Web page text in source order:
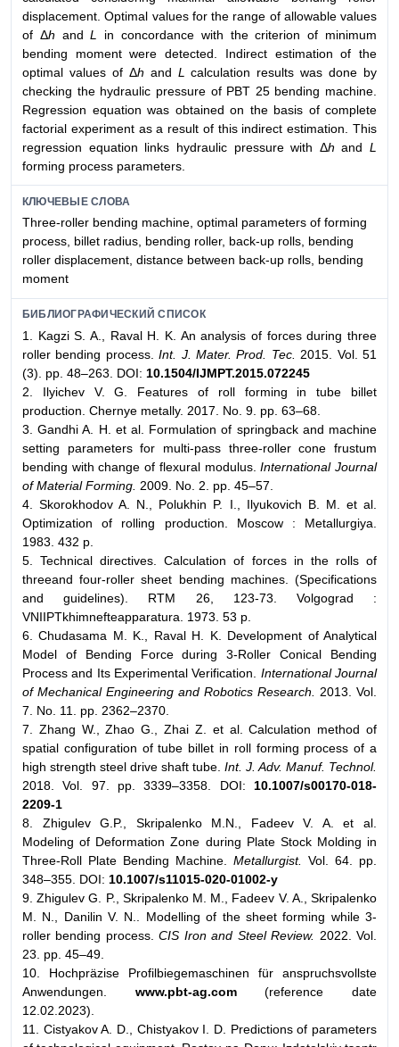
displacement. Optimal values for the range of allowable values
of Δh and L
in concordance with the criterion of minimum
bending moment were detected. Indirect estimation of the
optimal values of Δh and L
calculation results was done by
checking the hydraulic pressure of PBT 25 bending machine.
Regression equation was obtained on the basis of complete
factorial experiment as a result of this indirect estimation. This
regression equation links hydraulic pressure with Δh and L
forming process parameters.
КЛЮЧЕВЫЕ СЛОВА
Three-roller bending machine, optimal parameters of forming
process, billet radius, bending roller, back-up rolls, bending
roller displacement, distance between back-up rolls, bending
moment
БИБЛИОГРАФИЧЕСКИЙ СПИСОК
1. Kagzi S. A., Raval H. K. An analysis of forces during three
roller bending process. Int. J. Mater. Prod. Tec.
2015. Vol. 51
(3). pp. 48–263. DOI: 10.1504/IJMPT.2015.072245
2. Ilyichev V. G. Features of roll forming in tube billet
production. Chernye metally. 2017. No. 9. pp. 63–68.
3. Gandhi A. H. et al. Formulation of springback and machine
setting parameters for multi-pass three-roller cone frustum
bending with change of flexural modulus.International Journal
of Material Forming. 2009. No. 2. pp. 45–57.
4. Skorokhodov A. N., Polukhin P. I., Ilyukovich B. M. et al.
Optimization of rolling production. Moscow : Metallurgiya.
1983. 432 p.
5. Technical directives. Calculation of forces in the rolls of
threeand four-roller sheet bending machines. (Specifications
and guidelines). RTM 26, 123-73. Volgograd :
VNIIPTkhimnefteapparatura. 1973. 53 p.
6. Chudasama M. K., Raval H. K. Development of Analytical
Model of Bending Force during 3-Roller Conical Bending
Process and Its Experimental Verification. International Journal
of Mechanical Engineering and Robotics Research.
2013. Vol.
7. No. 11. pp. 2362–2370.
7. Zhang W., Zhao G., Zhai Z. et al. Calculation method of
spatial configuration of tube billet in roll forming process of a
high strength steel drive shaft tube. Int. J. Adv. Manuf. Technol.
2018. Vol. 97. pp. 3339–3358. DOI: 10.1007/s00170-018-
2209-1
8. Zhigulev G.P., Skripalenkо M.N., Fadeev V. A. et al.
Modeling of Deformation Zone during Plate Stock Molding in
Three-Roll Plate Bending Machine. Metallurgist.
Vol. 64. pp.
348–355. DOI: 10.1007/s11015-020-01002-y
9. Zhigulev G. P., Skripalenko M. M., Fadeev V. A., Skripalenko
M. N., Danilin V. N.. Modelling of the sheet forming while 3-
roller bending process.CIS Iron and Steel Review. 2022. Vol.
23. pp. 45–49.
10. Hochpräzise Profilbiegemaschinen für anspruchsvollste
Anwendungen. www.pbt-ag.com(reference date
12.02.2023).
11. Cistyakov A. D., Chistyakov I. D. Predictions of parameters